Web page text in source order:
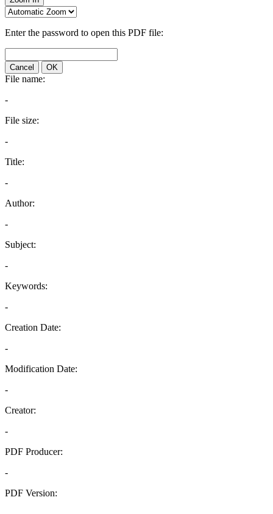
Enter the password to open this PDF file:
Cancel OK
File name:
-
File size:
-
Title:
-
Author:
-
Subject:
-
Keywords:
-
Creation Date:
-
Modification Date:
-
Creator:
-
PDF Producer:
-
PDF Version: